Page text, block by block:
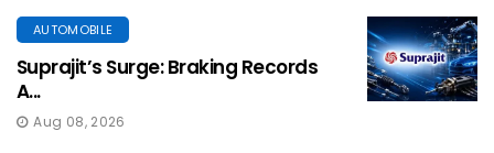
AUTOMOBILE
Suprajit’s Surge: Braking Records
A...
Aug 08, 2026